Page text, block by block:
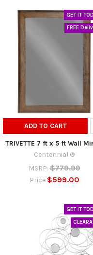
GET IT
FREE
ADD TO CART
TRIVETTE 7 ft x 5 ft Wall
Centennial ®
MSRP: $779.99
Price $599.00
GET IT